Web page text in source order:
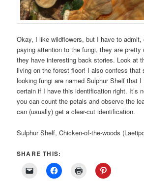
Okay, I like wildflowers, but I have to
paying attention to the fungi, they are pretty
they have interesting back stories. Look at
living on the forest floor! I also confess that
looking fungi are named Sulphur Shelf that
certain if I have this identification right. It’s
you can count the petals and observe the
can (usually) get a clear-cut identification.
Sulphur Shelf, Chicken-of-the-woods
SHARE THIS: